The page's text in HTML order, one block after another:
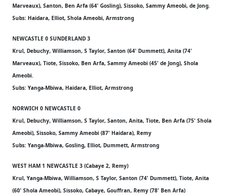
Marveaux), Santon, Ben Arfa (64' Gosling), Sissoko, Sammy Ameobi, de Jong.
Subs: Haidara, Elliot, Shola Ameobi, Armstrong
NEWCASTLE 0 SUNDERLAND 3
Krul, Debuchy, Williamson, S Taylor, Santon (64' Dummett), Anita (74'
Marveaux), Tiote, Sissoko, Ben Arfa, Sammy Ameobi (45' de Jong), Shola
Ameobi.
Subs: Yanga-Mbiwa, Haidara, Elliot, Armstrong
NORWICH 0 NEWCASTLE 0
Krul, Debuchy, Williamson, S Taylor, Santon, Anita, Tiote, Ben Arfa (75' Shola
Ameobi), Sissoko, Sammy Ameobi (87' Haidara), Remy
Subs: Yanga-Mbiwa, Gosling, Elliot, Dummett, Armstrong
WEST HAM 1 NEWCASTLE 3 (Cabaye 2, Remy)
Krul, Yanga-Mbiwa, Williamson, S Taylor, Santon (74' Dummett), Tiote, Anita
(60' Shola Ameobi), Sissoko, Cabaye, Gouffran, Remy (78' Ben Arfa)